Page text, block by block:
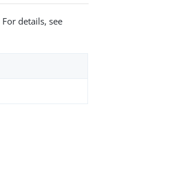
details, see